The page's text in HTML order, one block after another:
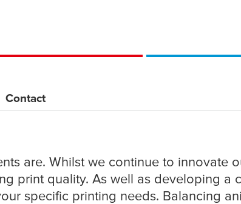
Contact
are. Whilst we continue to innovate
print quality. As well as developing a
specific printing needs. Balancing